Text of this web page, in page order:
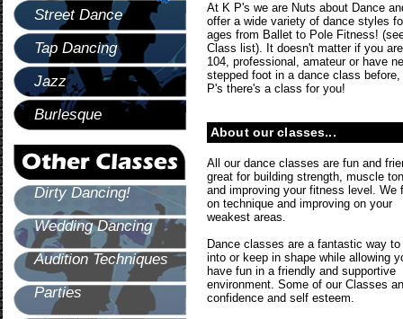
At K P's we are Nuts about Dance
offer a wide variety of dance styles
ages from Ballet to Pole Fitness!
Class list). It doesn't matter if you
104, professional, amateur or have
stepped foot in a dance class
P's there's a class for you!
About our classes...
All our dance classes are fun and
great for building strength, muscle
and improving your fitness level. We
on technique and improving on your
weakest areas.
Dance classes are a fantastic way to
into or keep in shape while allowing
have fun in a friendly and supportive
environment. Some of our Classes
confidence and self esteem.
Street Dance
Tap Dancing
Jazz
Burlesque
Dirty Dancing!
Wedding Dancing
Audition Techniques
Parties